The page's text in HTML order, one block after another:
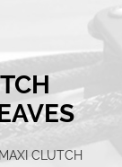
CLUTCH